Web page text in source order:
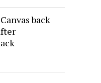
back